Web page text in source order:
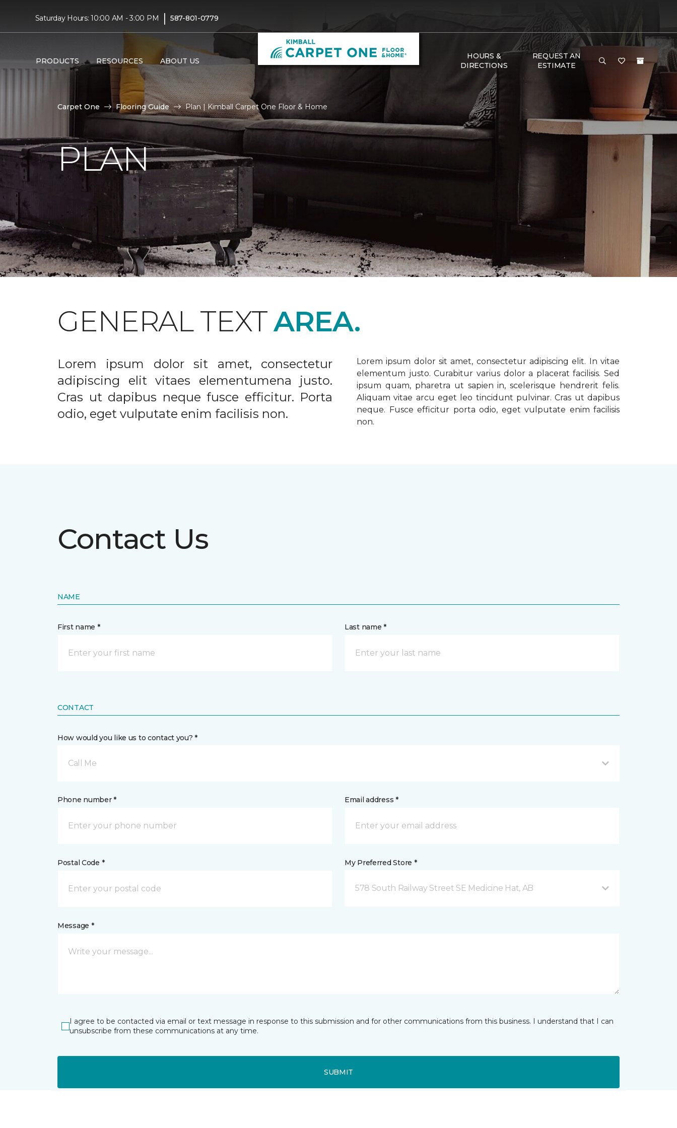
Saturday Hours: 10:00 AM - 3:00 PM | 587-801-0779
PRODUCTS RESOURCES ABOUT US
HOURS &
DIRECTIONS
REQUEST AN
ESTIMATE
Carpet One Flooring Guide Plan | Kimball Carpet One Floor & Home
PLAN
GENERAL TEXTAREA.
Lorem ipsum dolor sit amet, consectetur
adipiscing elit vitaes elementumena justo.
Cras ut dapibus neque fusce efficitur. Porta
odio, eget vulputate enim facilisis non.
Lorem ipsum dolor sit amet, consectetur adipiscing elit. In vitae
elementum justo. Curabitur varius dolor a placerat facilisis. Sed
ipsum quam, pharetra ut sapien in, scelerisque hendrerit felis.
Aliquam vitae arcu eget leo tincidunt pulvinar. Cras ut dapibus
neque. Fusce efficitur porta odio, eget vulputate enim facilisis
non.
Contact Us
NAME
First name * Last name *
CONTACT
How would you like us to contact you? *
Call Me
Phone number * Email address *
Postal Code * My Preferred Store *
578 South Railway Street SE Medicine Hat, AB
Message *
I agree to be contacted via email or text message in response to this submission and for other communications from this business. I understand that I can
unsubscribe from these communications at any time.
SUBMIT